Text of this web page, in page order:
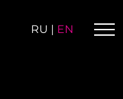
RU | EN